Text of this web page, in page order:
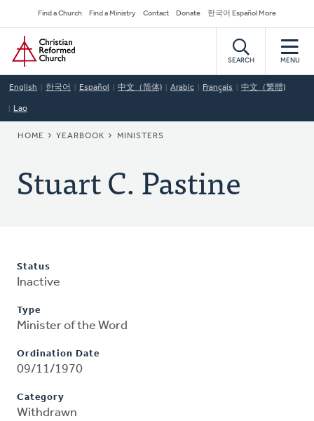
to
main
content
Secondary
Navigation
Find a Church Find a Ministry Contact Donate 한국어 Español More
Home
SEARCH MENU
English 한국어 Español 中文（简体) Arabic Français 中文（繁體)
Lao
BREADCRUMB
HOME YEARBOOK MINISTERS
Stuart C. Pastine
Status
Inactive
Type
Minister of the Word
Ordination Date
09/11/1970
Category
Withdrawn